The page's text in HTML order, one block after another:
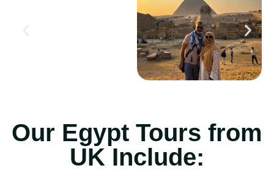
Our Egypt Tours from
UK Include: